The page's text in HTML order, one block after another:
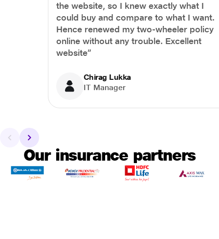
the website, so I knew exactly what I
could buy and compare to what I want.
Hence renewed my two-wheeler policy
online without any trouble. Excellent
website”
Chirag Lukka
IT Manager
Our insurance partners